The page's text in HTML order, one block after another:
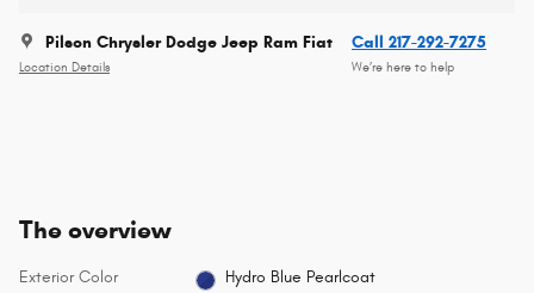
Pilson Chrysler Dodge Jeep Ram Fiat
Location Details
Call 217-292-7275
We’re here to help
The overview
Exterior Color Hydro Blue Pearlcoat